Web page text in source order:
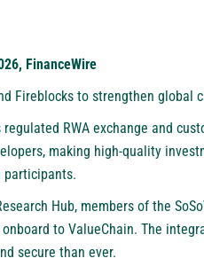
FinanceWire
Fireblocks to strengthen global
RWA exchange and
making high-quality
participants.
Hub, members of the
to ValueChain. The
secure than ever.